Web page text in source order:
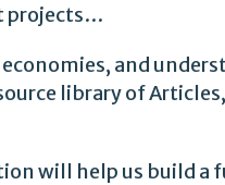
projects…
and
library of
will help us build a